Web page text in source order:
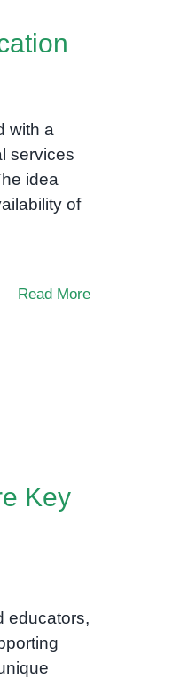
with a
services
idea
of
Read More
Key
educators,